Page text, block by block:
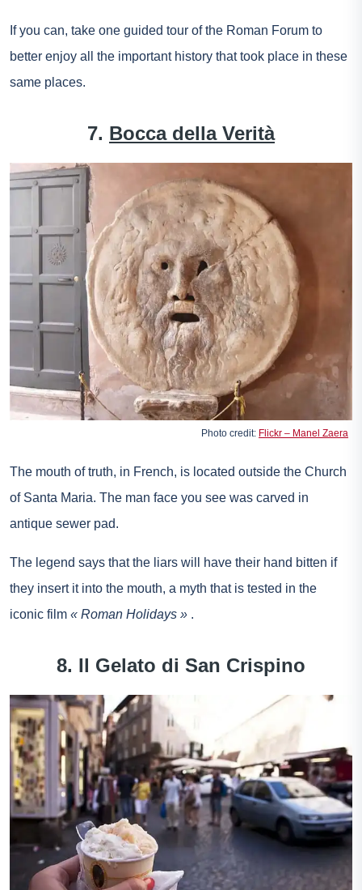
If you can, take one guided tour of the Roman Forum to
better enjoy all the important history that took place in these
same places.
7. Bocca della Verità
Photo credit: Flickr – Manel Zaera
The mouth of truth, in French, is located outside the Church
of Santa Maria. The man face you see was carved in
antique sewer pad.
The legend says that the liars will have their hand bitten if
they insert it into the mouth, a myth that is tested in the
iconic film « Roman Holidays » .
8. Il Gelato di San Crispino